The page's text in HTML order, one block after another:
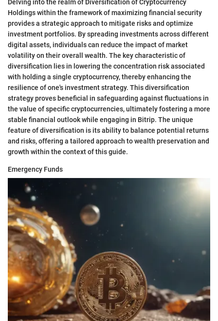
Delving into the realm of Diversification of Cryptocurrency
Holdings within the framework of maximizing financial security
provides a strategic approach to mitigate risks and optimize
investment portfolios. By spreading investments across different
digital assets, individuals can reduce the impact of market
volatility on their overall wealth. The key characteristic of
diversification lies in lowering the concentration risk associated
with holding a single cryptocurrency, thereby enhancing the
resilience of one's investment strategy. This diversification
strategy proves beneficial in safeguarding against fluctuations in
the value of specific cryptocurrencies, ultimately fostering a more
stable financial outlook while engaging in Bitrip. The unique
feature of diversification is its ability to balance potential returns
and risks, offering a tailored approach to wealth preservation and
growth within the context of this guide.
Emergency Funds